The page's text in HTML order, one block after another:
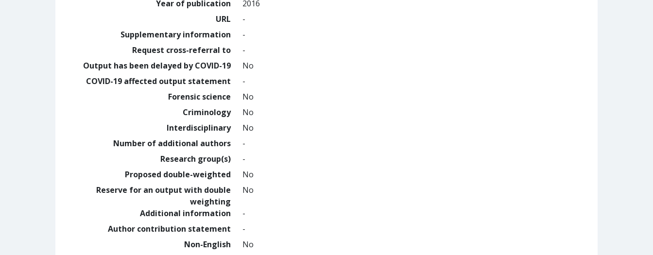
Year of publication
2016
URL
-
Supplementary information
-
Request cross-referral to
-
Output has been delayed by COVID-19
No
COVID-19 affected output statement
-
Forensic science
No
Criminology
No
Interdisciplinary
No
Number of additional authors
-
Research group(s)
-
Proposed double-weighted
No
Reserve for an output with double
weighting
No
Additional information
-
Author contribution statement
-
Non-English
No